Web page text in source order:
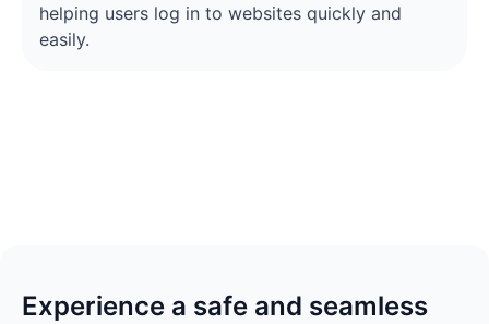
helping users log in to websites quickly and
easily.
Experience a safe and seamless